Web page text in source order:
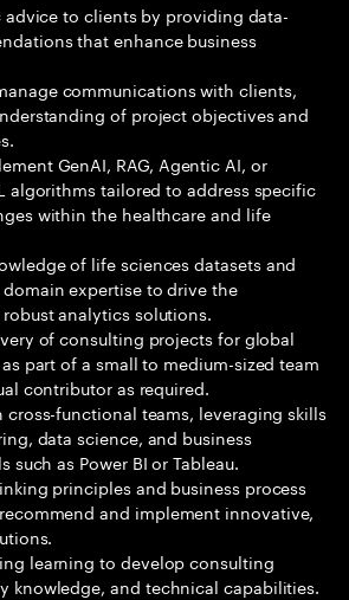
advice to clients by providing data-
that enhance business
communications with clients,
of project objectives and
GenAI, RAG, Agentic AI, or
algorithms tailored to address specific
within the healthcare and life
of life sciences datasets and
expertise to drive the
analytics solutions.
of consulting projects for global
part of a small to medium-sized team
contributor as required.
functional teams, leveraging skills
data science, and business
such as Power BI or Tableau.
principles and business process
and implement innovative,
learning to develop consulting
knowledge, and technical capabilities.